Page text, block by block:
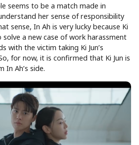
seems to be a match made in
her sense of responsibility
sense, In Ah is very lucky because Ki
solve a new case of work harassment
with the victim taking Ki Jun’s
for now, it is confirmed that Ki Jun is
Ah’s side.